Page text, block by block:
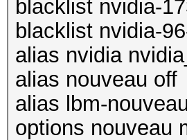
blacklist nvidia-
blacklist nvidia-
alias nvidia
alias nouveau off
alias lbm-
options nouveau